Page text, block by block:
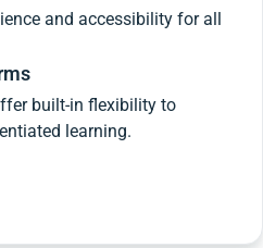
and accessibility for all
built-in flexibility to
learning.